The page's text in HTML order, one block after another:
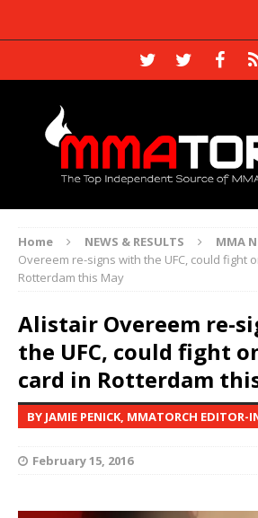
Home NEWS & RESULTS MMA
Overeem re-signs with the UFC, could fight
Rotterdam this May
Alistair Overeem re-
the UFC, could fight
card in Rotterdam
BY JAMIE PENICK, MMATORCH EDITOR-
February 15, 2016